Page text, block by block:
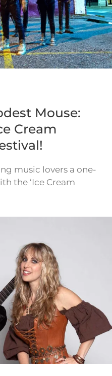
Mouse:
Cream
music lovers a one-
the ‘Ice Cream